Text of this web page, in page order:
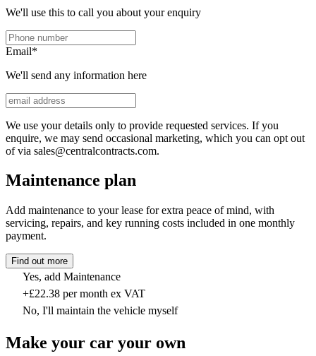
We'll use this to call you about your enquiry
Email*
We'll send any information here
We use your details only to provide requested services. If you
enquire, we may send occasional marketing, which you can opt out
of via sales@centralcontracts.com.
Maintenance plan
Add maintenance to your lease for extra peace of mind, with
servicing, repairs, and key running costs included in one monthly
payment.
Find out more
Yes, add Maintenance
+£22.38 per month ex VAT
No, I'll maintain the vehicle myself
Make your car your own